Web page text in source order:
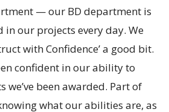
— our BD department is
in our projects every day. We
with Confidence’ a good bit.
confident in our ability to
we’ve been awarded. Part of
what our abilities are, as